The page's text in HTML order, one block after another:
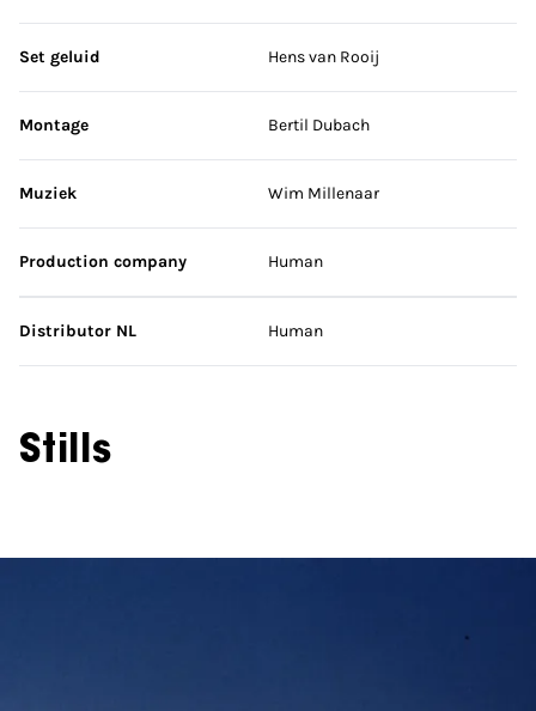
Set geluid Hens van Rooij
Montage Bertil Dubach
Muziek Wim Millenaar
Production company Human
Distributor NL Human
Stills